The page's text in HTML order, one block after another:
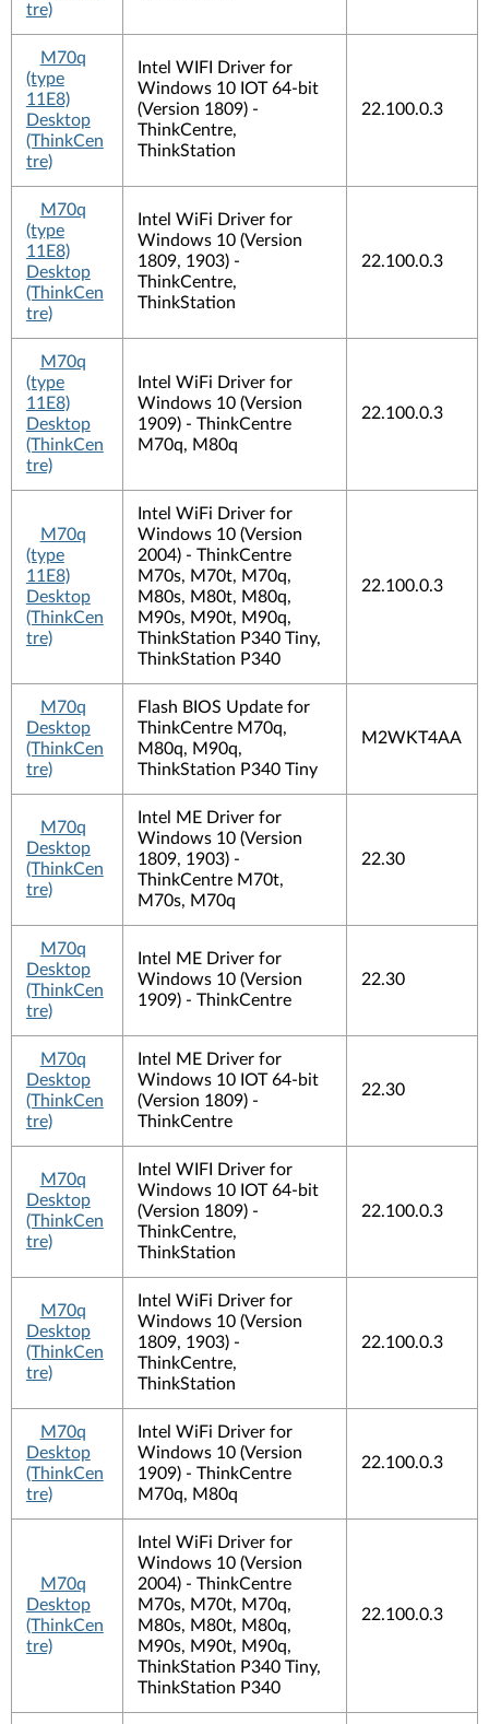
tre)
M70q
(type
11E8)
Desktop
(ThinkCen
tre)
Intel WIFI Driver for
Windows 10 IOT 64-bit
(Version 1809) -
ThinkCentre,
ThinkStation
22.100.0.3
M70q
(type
11E8)
Desktop
(ThinkCen
tre)
Intel WiFi Driver for
Windows 10 (Version
1809, 1903) -
ThinkCentre,
ThinkStation
22.100.0.3
M70q
(type
11E8)
Desktop
(ThinkCen
tre)
Intel WiFi Driver for
Windows 10 (Version
1909) - ThinkCentre
M70q, M80q
22.100.0.3
M70q
(type
11E8)
Desktop
(ThinkCen
tre)
Intel WiFi Driver for
Windows 10 (Version
2004) - ThinkCentre
M70s, M70t, M70q,
M80s, M80t, M80q,
M90s, M90t, M90q,
ThinkStation P340 Tiny,
ThinkStation P340
22.100.0.3
M70q
Desktop
(ThinkCen
tre)
Flash BIOS Update for
ThinkCentre M70q,
M80q, M90q,
ThinkStation P340 Tiny
M2WKT4AA
M70q
Desktop
(ThinkCen
tre)
Intel ME Driver for
Windows 10 (Version
1809, 1903) -
ThinkCentre M70t,
M70s, M70q
22.30
M70q
Desktop
(ThinkCen
tre)
Intel ME Driver for
Windows 10 (Version
1909) - ThinkCentre
22.30
M70q
Desktop
(ThinkCen
tre)
Intel ME Driver for
Windows 10 IOT 64-bit
(Version 1809) -
ThinkCentre
22.30
M70q
Desktop
(ThinkCen
tre)
Intel WIFI Driver for
Windows 10 IOT 64-bit
(Version 1809) -
ThinkCentre,
ThinkStation
22.100.0.3
M70q
Desktop
(ThinkCen
tre)
Intel WiFi Driver for
Windows 10 (Version
1809, 1903) -
ThinkCentre,
ThinkStation
22.100.0.3
M70q
Desktop
(ThinkCen
tre)
Intel WiFi Driver for
Windows 10 (Version
1909) - ThinkCentre
M70q, M80q
22.100.0.3
M70q
Desktop
(ThinkCen
tre)
Intel WiFi Driver for
Windows 10 (Version
2004) - ThinkCentre
M70s, M70t, M70q,
M80s, M80t, M80q,
M90s, M90t, M90q,
ThinkStation P340 Tiny,
ThinkStation P340
22.100.0.3